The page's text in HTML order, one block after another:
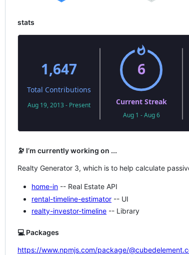
stats
🔭 I’m currently working on ...
Realty Generator 3, which is to help calculate
home-in -- Real Estate API
rental-timeline-estimator -- UI
realty-investor-timeline -- Library
💻 Packages
https://www.npmjs.com/package/